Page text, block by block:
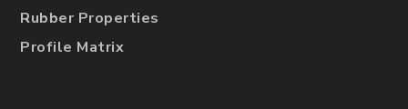
Rubber Properties
Profile Matrix